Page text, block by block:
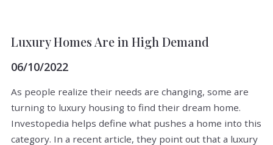
Luxury Homes Are in High Demand
06/10/2022
As people realize their needs are changing, some are
turning to luxury housing to find their dream home.
Investopedia helps define what pushes a home into this
category. In a recent article, they point out that a luxury